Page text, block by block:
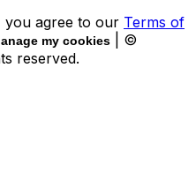
you agree to our Terms of
my cookies
| ©
reserved.